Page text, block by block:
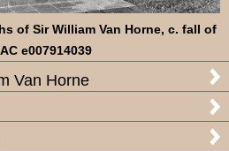
of Sir William Van Horne, c. fall of
e007914039
Van Horne